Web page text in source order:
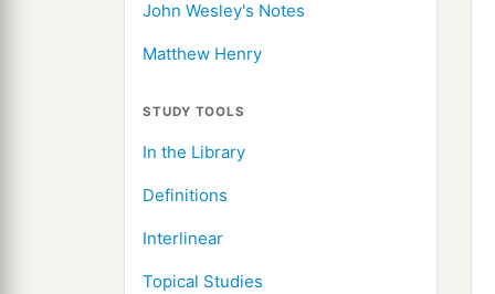
John Wesley's Notes
Matthew Henry
STUDY TOOLS
In the Library
Definitions
Interlinear
Topical Studies